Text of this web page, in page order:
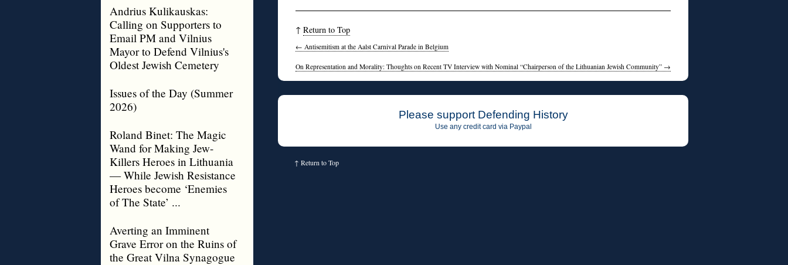
Andrius Kulikauskas:
Calling on Supporters to
Email PM and Vilnius
Mayor to Defend Vilnius's
Oldest Jewish Cemetery
Issues of the Day (Summer
2026)
Roland Binet: The Magic
Wand for Making Jew-
Killers Heroes in Lithuania
— While Jewish Resistance
Heroes become ‘Enemies
of The State’ ...
Averting an Imminent
Grave Error on the Ruins of
the Great Vilna Synagogue
↑ Return to Top
← Antisemitism at the Aalst Carnival Parade in Belgium
On Representation and Morality: Thoughts on Recent TV Interview with Nominal “Chairperson of the Lithuanian Jewish Community” →
Please support Defending History
Use any credit card via Paypal
↑ Return to Top